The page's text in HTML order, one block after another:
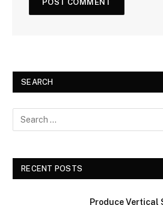
SEARCH
RECENT POSTS
Produce Vertical